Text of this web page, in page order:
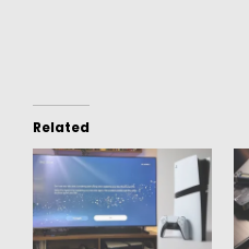
Related